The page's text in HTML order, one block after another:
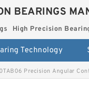
BEARINGS
High Precision
Technology
Precision Angular